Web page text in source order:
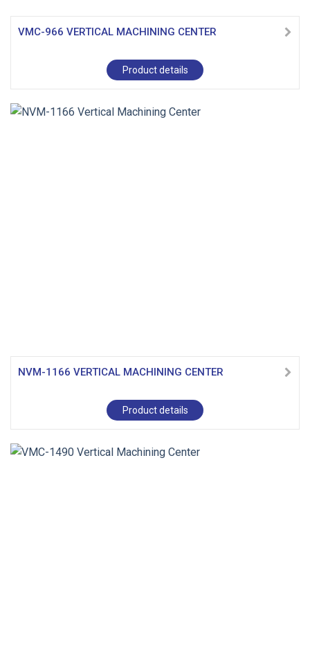
VMC-966 VERTICAL MACHINING CENTER
Product details
NVM-1166 VERTICAL MACHINING CENTER
Product details